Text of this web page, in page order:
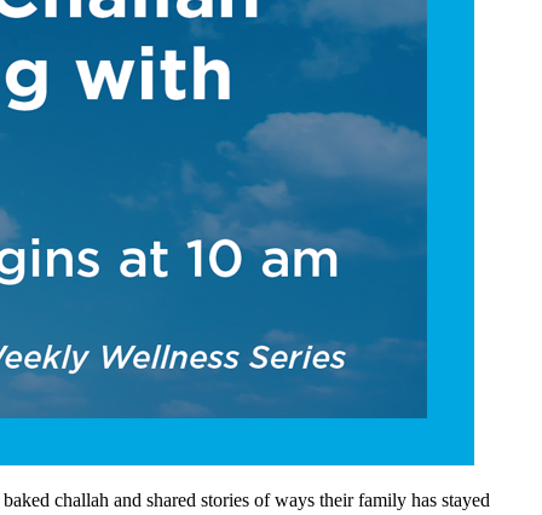
challah and shared stories of ways their family has stayed